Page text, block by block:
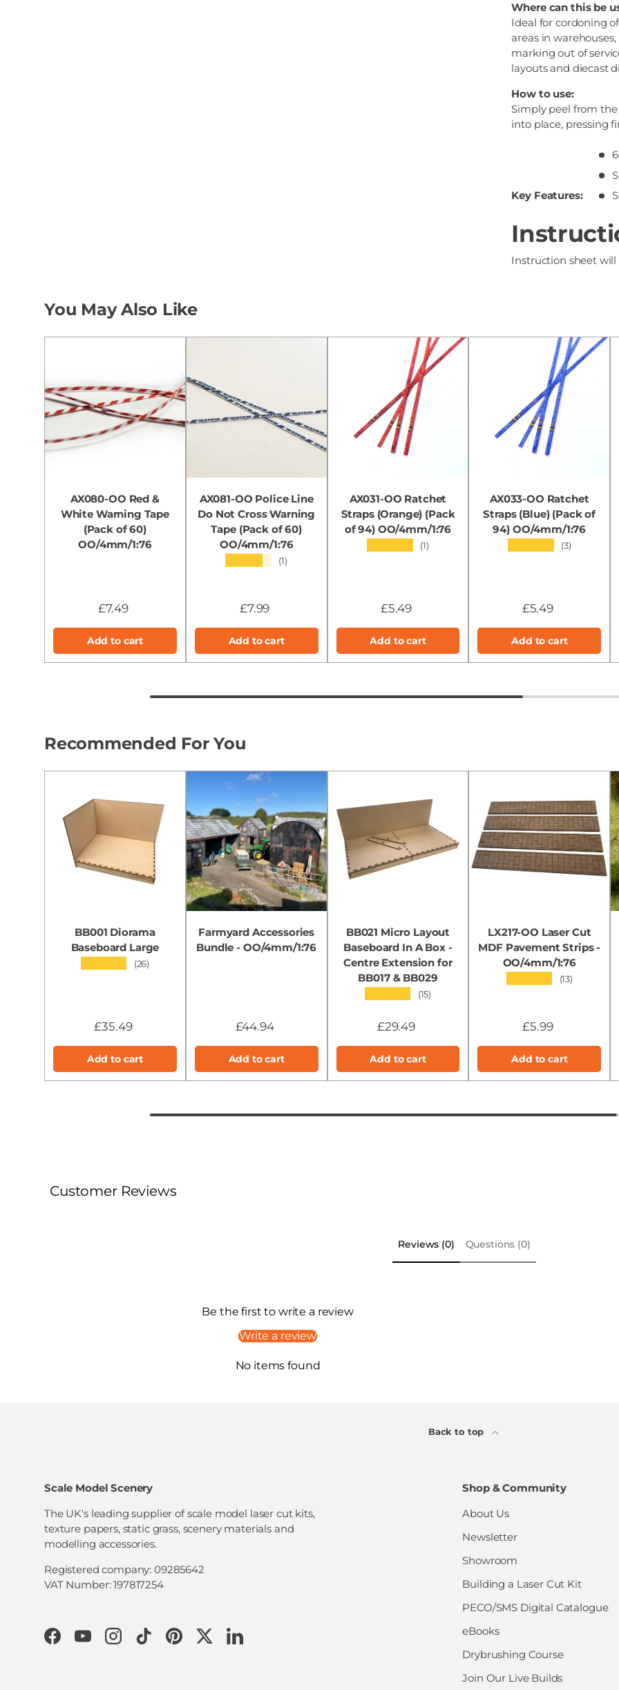
Where can this be
Ideal for cordoning
areas in
marking out of
layouts and diecast
How to use:
Simply peel from
into place, pressing
Key Features:
Instruction sheet will
You May Also Like
AX080-OO Red &
White Warning Tape
(Pack of 60)
OO/4mm/1:76
£7.49
Add to cart
AX081-OO Police Line
Do Not Cross Warning
Tape (Pack of 60)
OO/4mm/1:76
(1)
£7.99
Add to cart
AX031-OO Ratchet
Straps (Orange) (Pack
of 94) OO/4mm/1:76
(1)
£5.49
Add to cart
AX033-OO Ratchet
Straps (Blue) (Pack of
94) OO/4mm/1:76
(3)
£5.49
Add to cart
Recommended For You
BB001 Diorama
Baseboard Large
(26)
£35.49
Add to cart
Farmyard Accessories
Bundle - OO/4mm/1:76
£44.94
Add to cart
BB021 Micro Layout
Baseboard In A Box -
Centre Extension for
BB017 & BB029
(15)
£29.49
Add to cart
LX217-OO Laser Cut
MDF Pavement Strips -
OO/4mm/1:76
(13)
£5.99
Add to cart
Customer Reviews
Reviews (0) Questions (0)
Be the first to write a review
Write a review
No items found
Back to top
Scale Model Scenery
The UK's leading supplier of scale model laser cut kits,
texture papers, static grass, scenery materials and
modelling accessories.
Registered company: 09285642
VAT Number: 197817254
FacebookYouTubeInstagramTikTokPinterestTwitterLinkedIn
Shop & Community
About Us
Newsletter
Showroom
Building a Laser Cut Kit
PECO/SMS Digital Catalogue
eBooks
Drybrushing Course
Join Our Live Builds